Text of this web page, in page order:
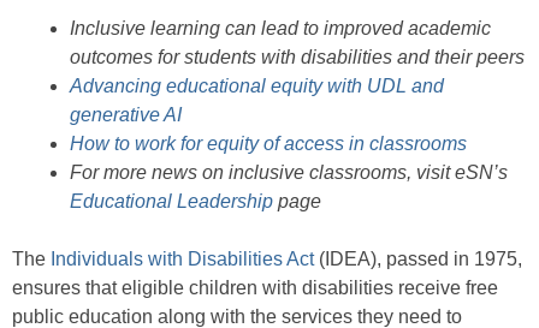
Inclusive learning can lead to improved academic
outcomes for students with disabilities and their peers
Advancing educational equity with UDL and
generative AI
How to work for equity of access in classrooms
For more news on inclusive classrooms, visit eSN’s
Educational Leadership page
The Individuals with Disabilities Act(IDEA), passed in 1975,
ensures that eligible children with disabilities receive free
public education along with the services they need to